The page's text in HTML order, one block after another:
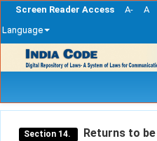
Screen Reader Access A- A
Language
navigation
Section 14. Returns to be